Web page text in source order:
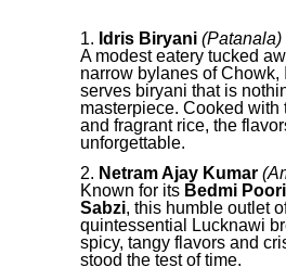
Idris Biryani (Patanala)
A modest eatery tucked
narrow bylanes of Chowk,
serves biryani that is
masterpiece. Cooked with
and fragrant rice, the
unforgettable.
Netram Ajay Kumar
Known for its Bedmi Poori
Sabzi, this humble outlet
quintessential Lucknawi
spicy, tangy flavors and
stood the test of time.